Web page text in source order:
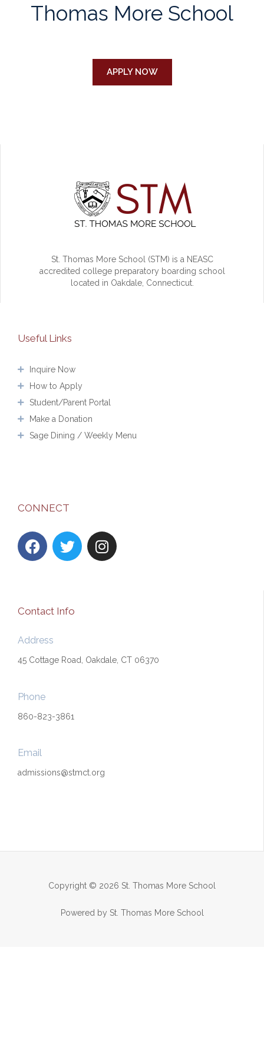
Thomas More School
APPLY NOW
St. Thomas More School (STM) is a NEASC
accredited college preparatory boarding school
located in Oakdale, Connecticut.
Useful Links
Inquire Now
How to Apply
Student/Parent Portal
Make a Donation
Sage Dining / Weekly Menu
CONNECT
F
a
o
k
T
w
e
I
n
m
Contact Info
Address
45 Cottage Road, Oakdale, CT 06370
Phone
860-823-3861
Email
admissions@stmct.org
Copyright © 2026 St. Thomas More School
Powered by St. Thomas More School